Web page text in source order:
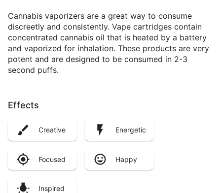
Cannabis vaporizers are a great way to consume
discreetly and consistently. Vape cartridges contain
concentrated cannabis oil that is heated by a battery
and vaporized for inhalation. These products are very
potent and are designed to be consumed in 2-3
second puffs.
Effects
Creative Energetic
Focused Happy
Inspired